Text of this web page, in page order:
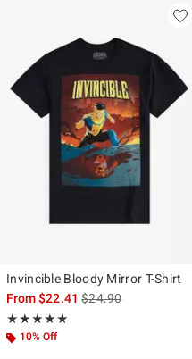
Invincible Bloody Mirror T-Shirt
From$22.41is sales price, the
$24.90
★★★★★
Rating, 5 out of 5
★★★★★
10% Off